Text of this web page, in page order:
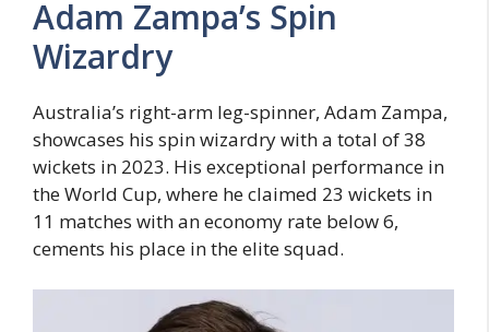
Adam Zampa’s Spin
Wizardry
Australia’s right-arm leg-spinner, Adam Zampa,
showcases his spin wizardry with a total of 38
wickets in 2023. His exceptional performance in
the World Cup, where he claimed 23 wickets in
11 matches with an economy rate below 6,
cements his place in the elite squad.